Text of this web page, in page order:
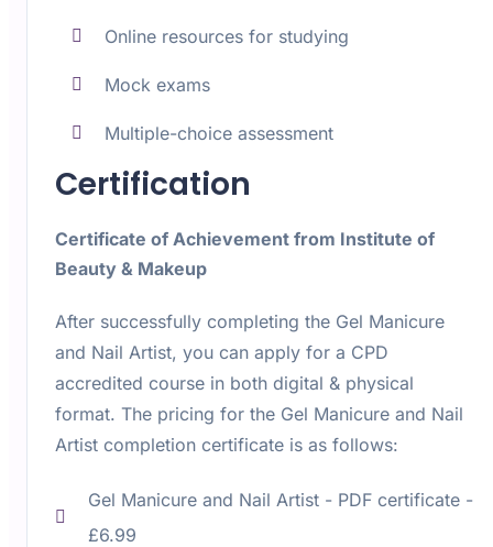
Online resources for studying
Mock exams
Multiple-choice assessment
Certification
Certificate of Achievement from Institute of
Beauty & Makeup
After successfully completing the Gel Manicure
and Nail Artist, you can apply for a CPD
accredited course in both digital & physical
format. The pricing for the Gel Manicure and Nail
Artist completion certificate is as follows:
Gel Manicure and Nail Artist - PDF certificate -
£6.99